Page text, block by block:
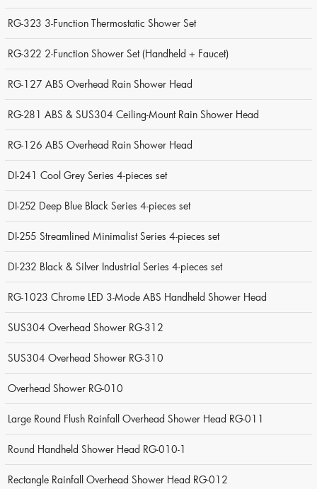
RG-323 3-Function Thermostatic Shower Set
RG-322 2-Function Shower Set (Handheld + Faucet)
RG-127 ABS Overhead Rain Shower Head
RG-281 ABS & SUS304 Ceiling-Mount Rain Shower Head
RG-126 ABS Overhead Rain Shower Head
DI-241 Cool Grey Series 4-pieces set
DI-252 Deep Blue Black Series 4-pieces set
DI-255 Streamlined Minimalist Series 4-pieces set
DI-232 Black & Silver Industrial Series 4-pieces set
RG-1023 Chrome LED 3-Mode ABS Handheld Shower Head
SUS304 Overhead Shower RG-312
SUS304 Overhead Shower RG-310
Overhead Shower RG-010
Large Round Flush Rainfall Overhead Shower Head RG-011
Round Handheld Shower Head RG-010-1
Rectangle Rainfall Overhead Shower Head RG-012